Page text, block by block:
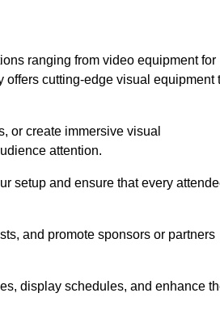
ranging from video equipment for
offers cutting-edge visual equipment
or create immersive visual
attention.
setup and ensure that every
and promote sponsors or partners
display schedules, and enhance